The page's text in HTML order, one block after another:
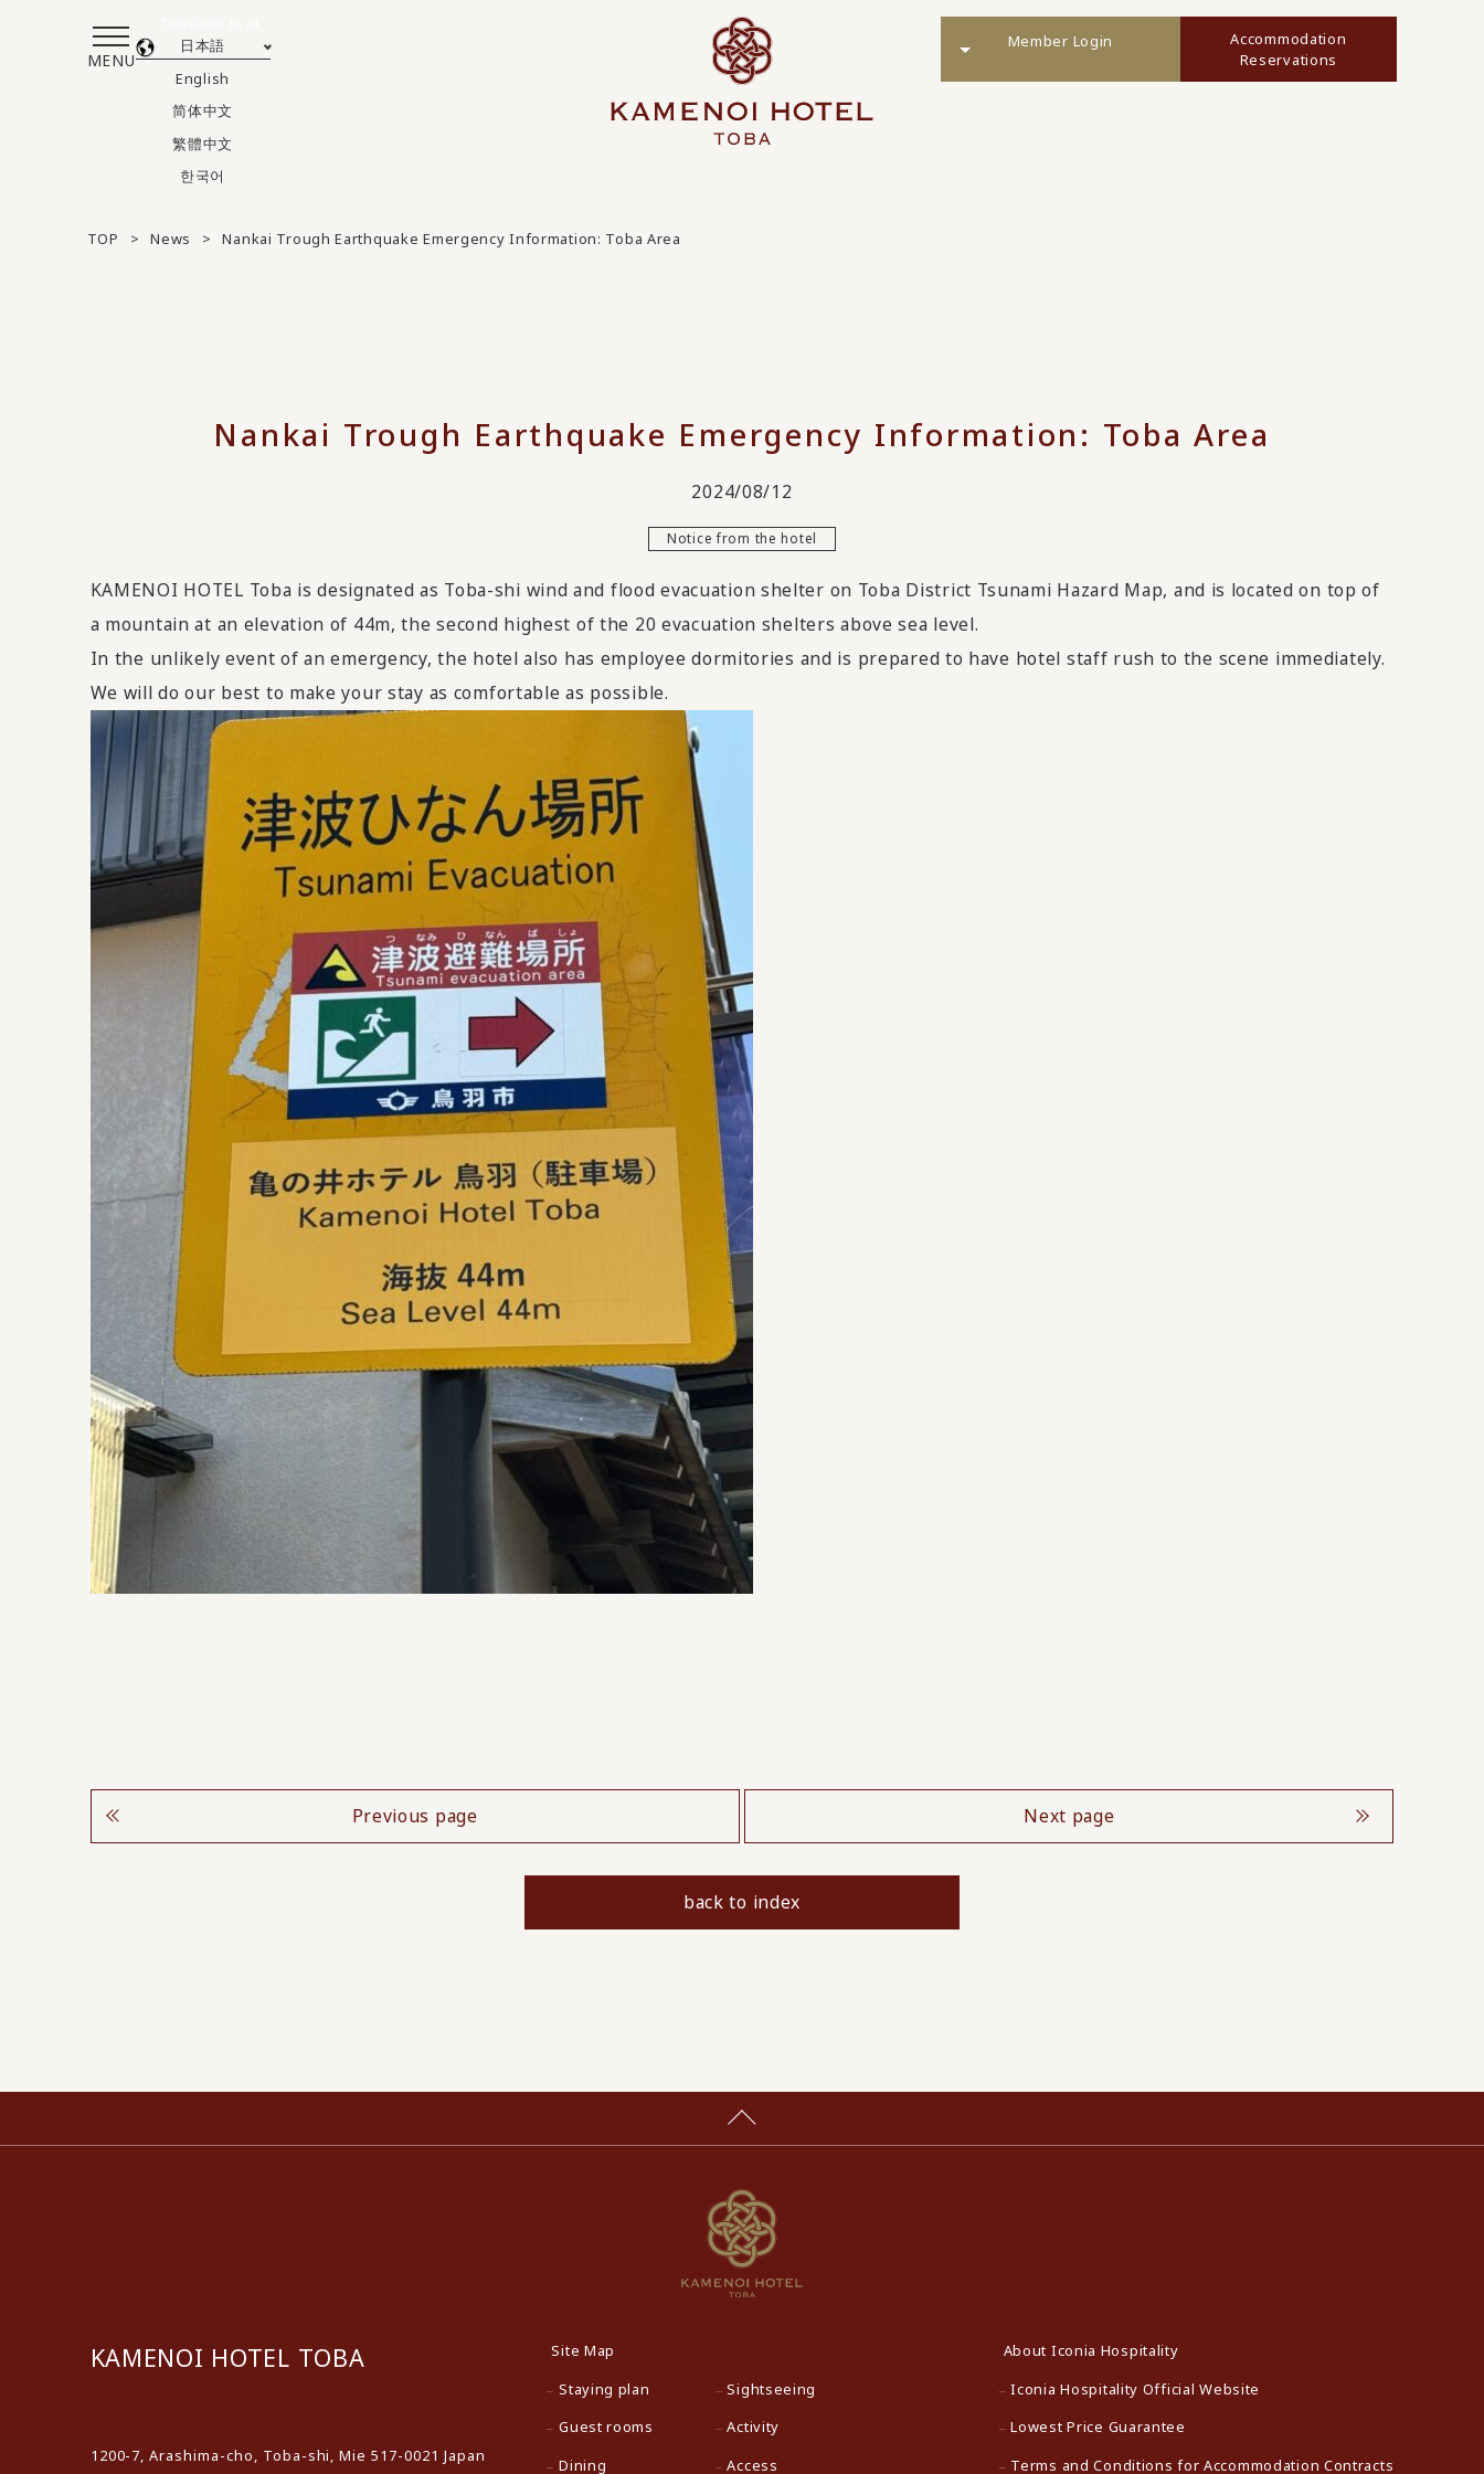
MENU
日本語
English
简体中文
繁體中文
한국어
Member Login
Accommodation
Reservations
TOP News Nankai Trough Earthquake Emergency Information: Toba Area
Nankai Trough Earthquake Emergency Information: Toba Area
2024/08/12
Notice from the hotel
KAMENOI HOTEL Toba is designated as Toba-shi wind and flood evacuation shelter on Toba District Tsunami Hazard Map, and is located on top of
a mountain at an elevation of 44m, the second highest of the 20 evacuation shelters above sea level.
In the unlikely event of an emergency, the hotel also has employee dormitories and is prepared to have hotel staff rush to the scene immediately.
We will do our best to make your stay as comfortable as possible.
Previous page Next page
back to index
KAMENOI HOTEL TOBA
1200-7, Arashima-cho, Toba-shi, Mie 517-0021 Japan
Site Map
Staying plan
Guest rooms
Dining
Sightseeing
Activity
Access
About Iconia Hospitality
Iconia Hospitality Official Website
Lowest Price Guarantee
Terms and Conditions for Accommodation Contracts